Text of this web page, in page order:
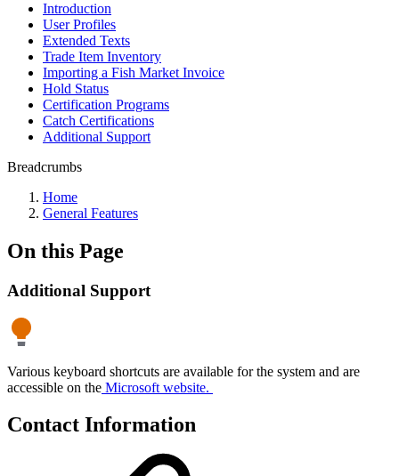
Introduction
User Profiles
Extended Texts
Trade Item Inventory
Importing a Fish Market Invoice
Hold Status
Certification Programs
Catch Certifications
Additional Support
Breadcrumbs
Home
General Features
On this Page
Additional Support
Various keyboard shortcuts are available for the system and are
accessible on the Microsoft website.
Contact Information